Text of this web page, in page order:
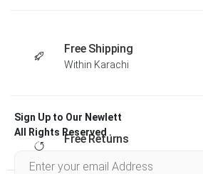
Free Shipping
Within Karachi
Free Returns
Sign Up to Our Newlett
All Rights Reserved .